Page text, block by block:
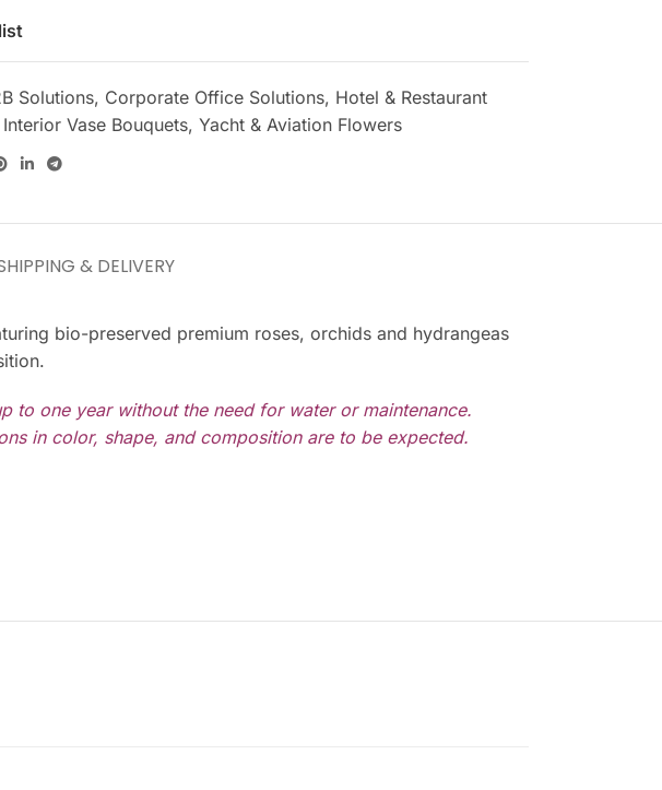
Solutions, Corporate Office Solutions, Hotel & Restaurant
Interior Vase Bouquets, Yacht & Aviation Flowers
& DELIVERY
bio-preserved premium roses, orchids and hydrangeas
to one year without the need for water or maintenance.
in color, shape, and composition are to be expected.